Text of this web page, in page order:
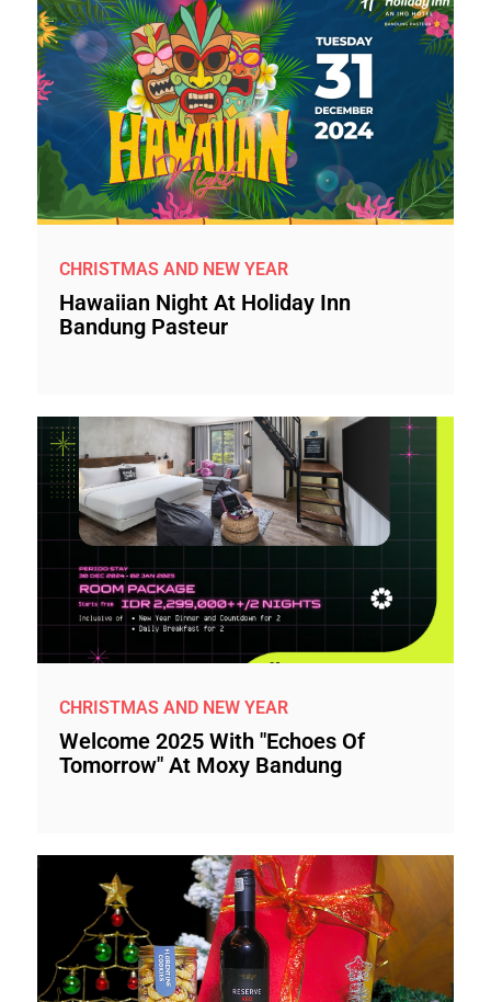
CHRISTMAS AND NEW YEAR
Hawaiian Night At Holiday Inn
Bandung Pasteur
CHRISTMAS AND NEW YEAR
Welcome 2025 With "Echoes Of
Tomorrow" At Moxy Bandung